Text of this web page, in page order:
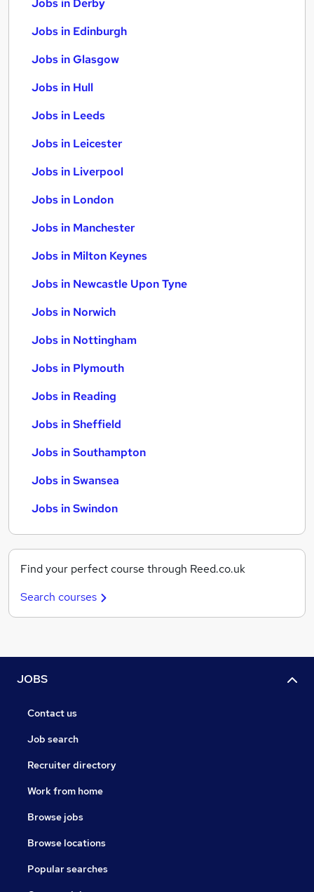
Jobs in Derby
Jobs in Edinburgh
Jobs in Glasgow
Jobs in Hull
Jobs in Leeds
Jobs in Leicester
Jobs in Liverpool
Jobs in London
Jobs in Manchester
Jobs in Milton Keynes
Jobs in Newcastle Upon Tyne
Jobs in Norwich
Jobs in Nottingham
Jobs in Plymouth
Jobs in Reading
Jobs in Sheffield
Jobs in Southampton
Jobs in Swansea
Jobs in Swindon
Find your perfect course through Reed.co.uk
Search courses
JOBS
Contact us
Job search
Recruiter directory
Work from home
Browse jobs
Browse locations
Popular searches